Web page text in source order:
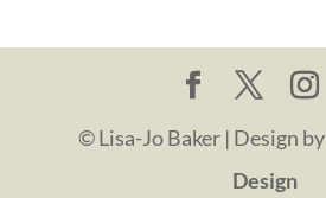
© Lisa-Jo Baker | Design by
Design